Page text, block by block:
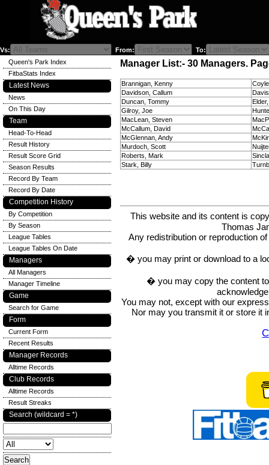
Vs: From: To:
Manager List:- 30 Managers.
Brannigan, Kenny
Davidson, Callum
Duncan, Tommy
Gilroy, Joe
MacLean, Steven
McCallum, David
McGlennan, Andy
Murdoch, Scott
Roberts, Mark
Stark, Billy
This website and its content is
Thomas
Any redistribution or reproduction
� you may print or download to a
� you may copy the content
You may not, except with our
Nor may you transmit it or store it
Queen's Park Index
FitbaStats Index
Latest News
News
On This Day
Team
Head-To-Head
Result History
Result Score Grid
Season Results
Record By Team
Record By Date
Competition History
By Competition
By Season
League Tables
League Tables On Date
Managers
All Managers
Manager Timeline
Game
Search for Game
Form
Current Form
Recent Results
Manager Records
Alltime Records
Club Records
Alltime Records
Result Streaks
Search (wildcard = *)